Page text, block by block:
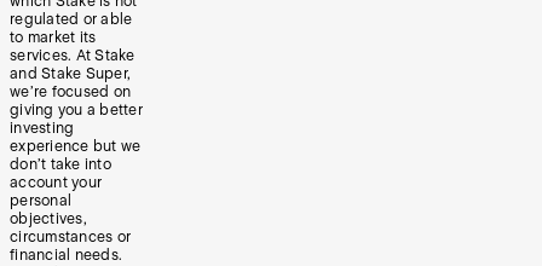
regulated or able
to market its
services. At Stake
and Stake Super,
we’re focused on
giving you a better
investing
experience but we
don’t take into
account your
personal
objectives,
circumstances or
financial needs.